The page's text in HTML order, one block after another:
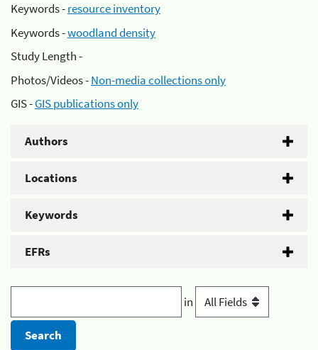
Keywords -resource inventory
Keywords -woodland density
Study Length -
Photos/Videos -Non-media collections only
GIS -GIS publications only
Authors
Locations
Keywords
EFRs
in